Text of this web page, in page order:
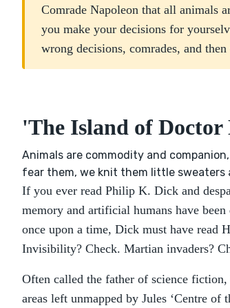
Comrade Napoleon that all animals
you make your decisions for
wrong decisions, comrades, and
'The Island of
Animals are commodity and
fear them, we knit them little sweaters
If you ever read Philip K. Dick and
memory and artificial humans have
once upon a time, Dick must have read
Invisibility? Check. Martian invaders?
Often called the father of science
areas left unmapped by Jules ‘Centre of